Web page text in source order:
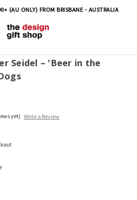
(AU ONLY) FROM BRISBANE - AUSTRALIA
Seidel – 'Beer in the
yet) Write a Review